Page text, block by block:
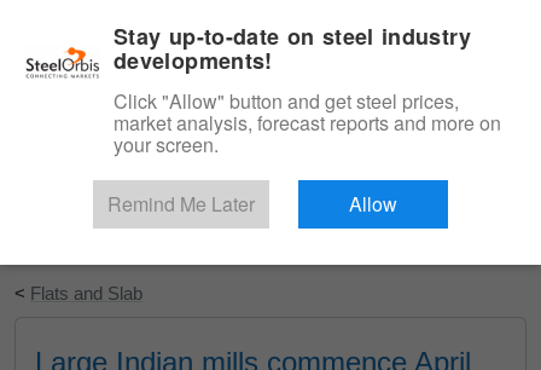
Start Your Free Trial
< Flats and Slab
Large Indian mills commence April
Stay up-to-date on steel industry
developments!
Click "Allow" button and get steel prices,
market analysis, forecast reports and more on
your screen.
Remind Me Later Allow